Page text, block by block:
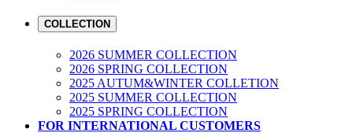
COLLECTION
2026 SUMMER COLLECTION
2026 SPRING COLLECTION
2025 AUTUM&WINTER COLLETION
2025 SUMMER COLLECTION
2025 SPRING COLLECTION
FOR INTERNATIONAL CUSTOMERS